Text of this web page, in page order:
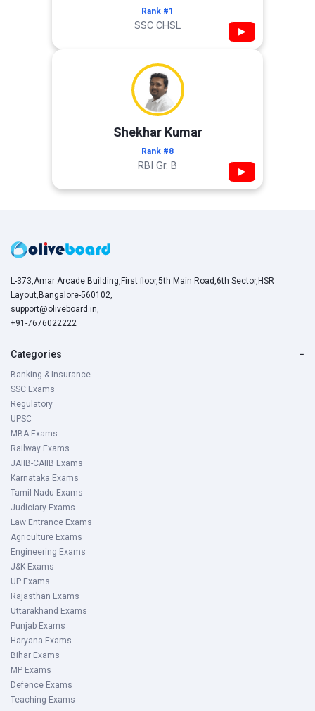
Rank #1
SSC CHSL ▶
Shekhar Kumar
Rank #8
RBI Gr. B ▶
L-373,Amar Arcade Building,First floor,5th Main Road,6th Sector,HSR
Layout,Bangalore-560102,
support@oliveboard.in,
+91-7676022222
Categories −
Banking & Insurance
SSC Exams
Regulatory
UPSC
MBA Exams
Railway Exams
JAIIB-CAIIB Exams
Karnataka Exams
Tamil Nadu Exams
Judiciary Exams
Law Entrance Exams
Agriculture Exams
Engineering Exams
J&K Exams
UP Exams
Rajasthan Exams
Uttarakhand Exams
Punjab Exams
Haryana Exams
Bihar Exams
MP Exams
Defence Exams
Teaching Exams